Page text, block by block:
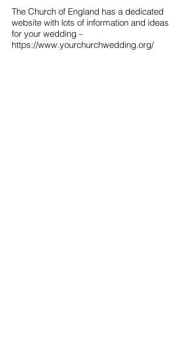
The Church of England has a dedicated
website with lots of information and ideas
for your wedding –
https://www.yourchurchwedding.org/